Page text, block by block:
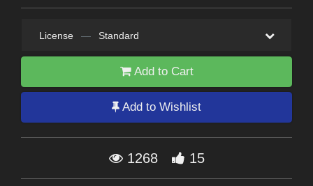
License — Standard
Add to Cart
Add to Wishlist
1268 15